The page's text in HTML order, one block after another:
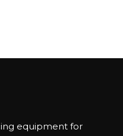
equipment for